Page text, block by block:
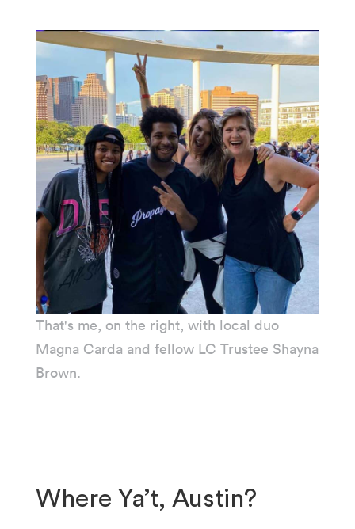
That's me, on the right, with local duo
Magna Carda and fellow LC Trustee Shayna
Brown.
Where Ya’t, Austin?